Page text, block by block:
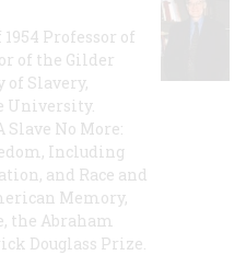
Professor of
of the Gilder
of Slavery,
University.
No More:
Including
and Race and
Memory,
the Abraham
Douglass Prize.